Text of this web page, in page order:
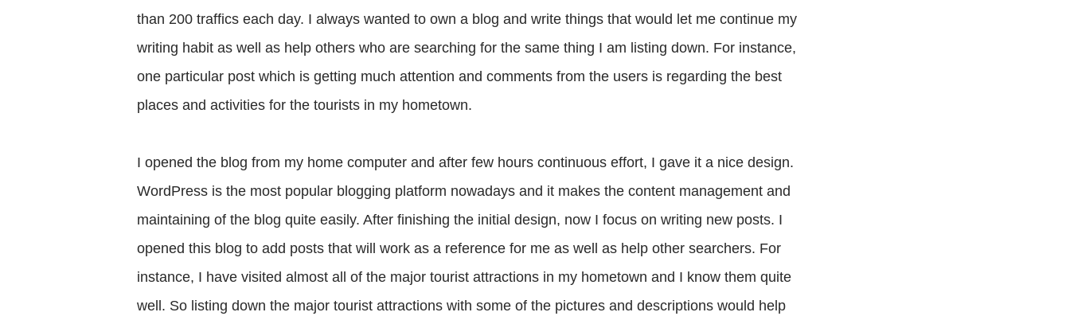
than 200 traffics each day. I always wanted to own a blog and write things that would let me continue my
writing habit as well as help others who are searching for the same thing I am listing down. For instance,
one particular post which is getting much attention and comments from the users is regarding the best
places and activities for the tourists in my hometown.
I opened the blog from my home computer and after few hours continuous effort, I gave it a nice design.
WordPress is the most popular blogging platform nowadays and it makes the content management and
maintaining of the blog quite easily. After finishing the initial design, now I focus on writing new posts. I
opened this blog to add posts that will work as a reference for me as well as help other searchers. For
instance, I have visited almost all of the major tourist attractions in my hometown and I know them quite
well. So listing down the major tourist attractions with some of the pictures and descriptions would help